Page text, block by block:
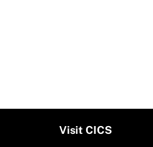
Visit CICS